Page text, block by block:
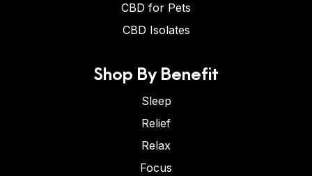
CBD for Pets
CBD Isolates
Shop By Benefit
Sleep
Relief
Relax
Focus